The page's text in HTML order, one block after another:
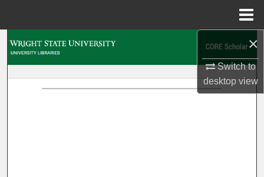
×
Switch to
desktopview